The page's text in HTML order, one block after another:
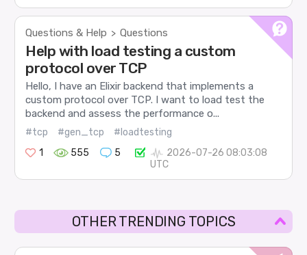
Questions & Help > Questions
Help with load testing a custom
protocol over TCP
Hello, I have an Elixir backend that implements a
custom protocol over TCP. I want to load test the
backend and assess the performance o...
#tcp #gen_tcp
#loadtesting
1
555 5
2026-07-26 08:03:08
UTC
OTHER TRENDING TOPICS